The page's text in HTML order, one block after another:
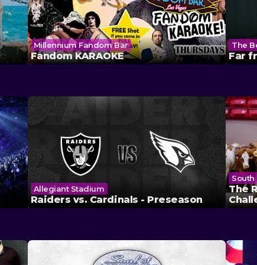
Millennium Fandom Bar
Fandom KARAOKE
The
Far
Allegiant Stadium
Raiders vs. Cardinals - Preseason
South
The